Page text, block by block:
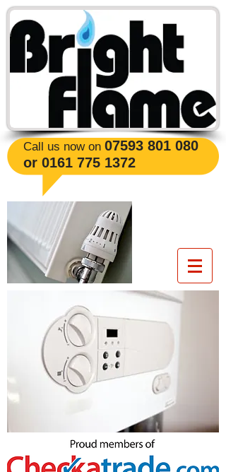
Call us now on ​07593 801 080
or 0161 775 1372